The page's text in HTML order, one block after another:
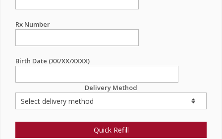
Rx Number
Birth Date (XX/XX/XXXX)
Delivery Method
Quick Refill